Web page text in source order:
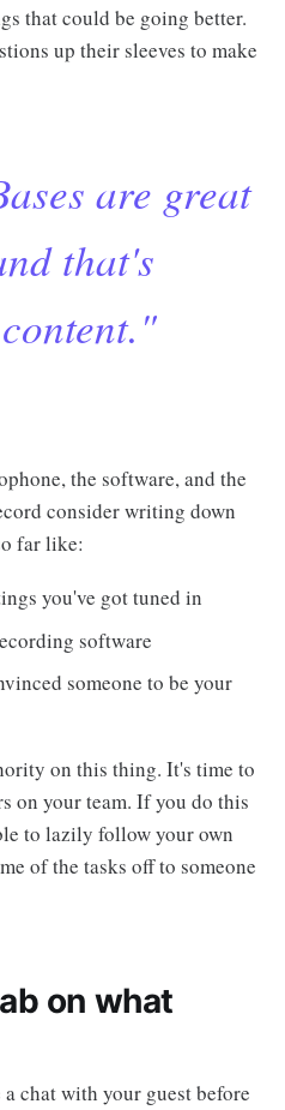
that could be going better.
up their sleeves to make
are great
that's
the software, and the
consider writing down
far like:
you've got tuned in
software
someone to be your
on this thing. It's time to
on your team. If you do this
to lazily follow your own
of the tasks off to someone
on what
chat with your guest before